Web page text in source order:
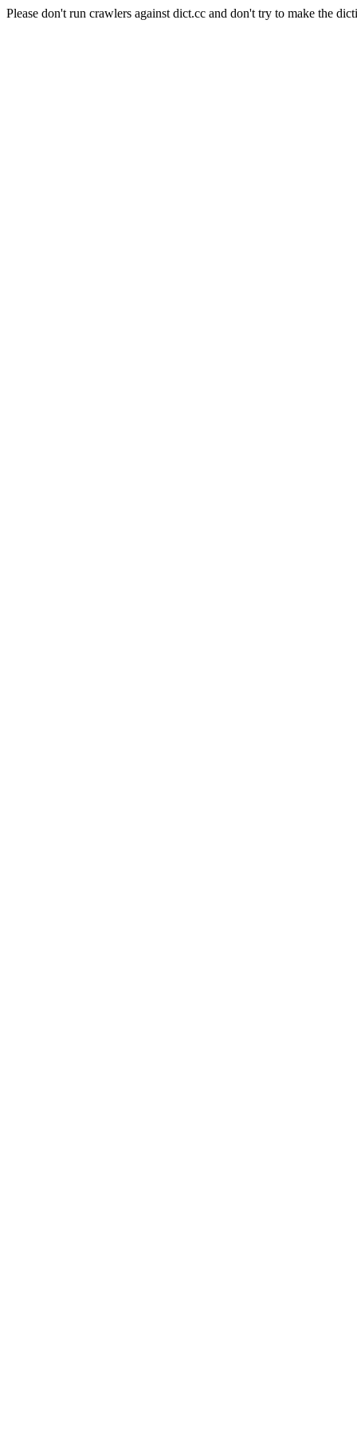
Please don't run crawlers against dict.cc and don't try to make the